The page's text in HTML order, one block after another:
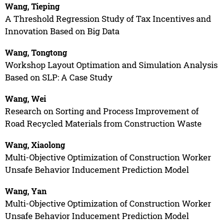
Wang, Tieping
A Threshold Regression Study of Tax Incentives and
Innovation Based on Big Data
Wang, Tongtong
Workshop Layout Optimation and Simulation Analysis
Based on SLP: A Case Study
Wang, Wei
Research on Sorting and Process Improvement of
Road Recycled Materials from Construction Waste
Wang, Xiaolong
Multi-Objective Optimization of Construction Worker
Unsafe Behavior Inducement Prediction Model
Wang, Yan
Multi-Objective Optimization of Construction Worker
Unsafe Behavior Inducement Prediction Model